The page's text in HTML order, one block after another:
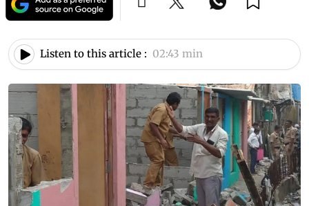
Listen to this article : 02:43 min